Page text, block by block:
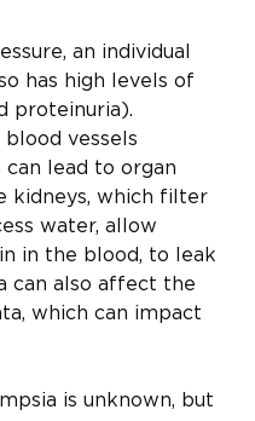
an individual
has high levels of
proteinuria).
vessels
lead to organ
kidneys, which filter
water, allow
in the blood, to leak
can also affect the
which can impact
is unknown, but